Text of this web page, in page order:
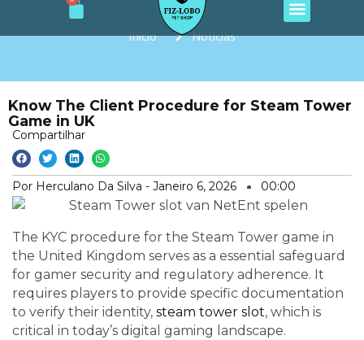
o
r
o
e
p
Início Notícias
Know The Client Procedure for Steam Tower
Game in UK
Compartilhar
Por Herculano Da Silva - Janeiro 6, 2026 00:00
The KYC procedure for the Steam Tower game in
the United Kingdom serves as a essential safeguard
for gamer security and regulatory adherence. It
requires players to provide specific documentation
to verify their identity, steam tower slot, which is
critical in today’s digital gaming landscape.